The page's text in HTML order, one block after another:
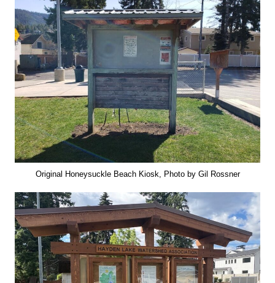
Original Honeysuckle Beach Kiosk, Photo by Gil Rossner